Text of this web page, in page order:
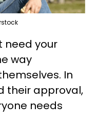
need your
way
In
their approval,
needs